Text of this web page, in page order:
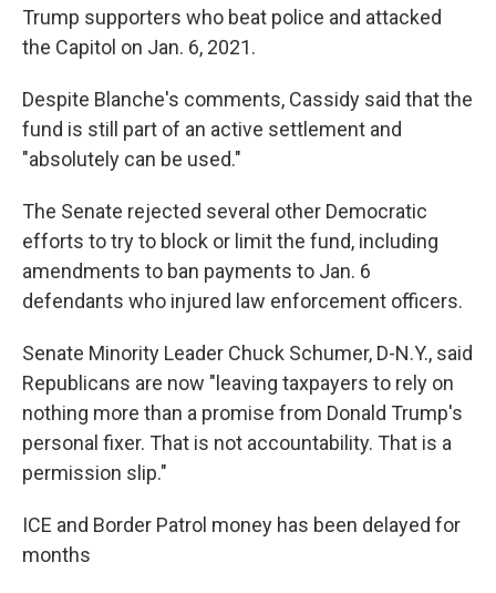
Trump supporters who beat police and attacked
the Capitol on Jan. 6, 2021.
Despite Blanche's comments, Cassidy said that the
fund is still part of an active settlement and
"absolutely can be used."
The Senate rejected several other Democratic
efforts to try to block or limit the fund, including
amendments to ban payments to Jan. 6
defendants who injured law enforcement officers.
Senate Minority Leader Chuck Schumer, D-N.Y., said
Republicans are now "leaving taxpayers to rely on
nothing more than a promise from Donald Trump's
personal fixer. That is not accountability. That is a
permission slip."
ICE and Border Patrol money has been delayed for
months